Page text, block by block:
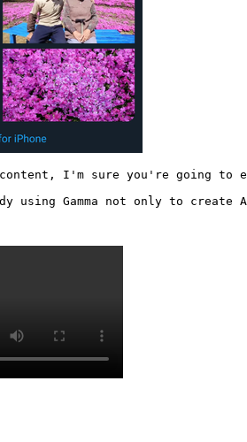
I'm sure you're going to
using Gamma not only to